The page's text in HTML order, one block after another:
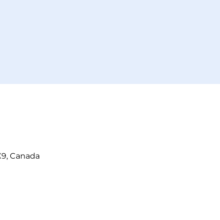
Canada